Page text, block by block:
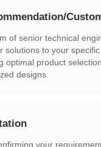
designs.